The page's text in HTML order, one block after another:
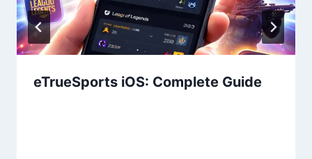
eTrueSports iOS: Complete Guide